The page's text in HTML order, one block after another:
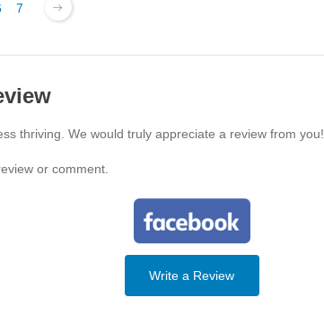
7
thriving. We would truly appreciate a review from you!
or comment.
Write a Review